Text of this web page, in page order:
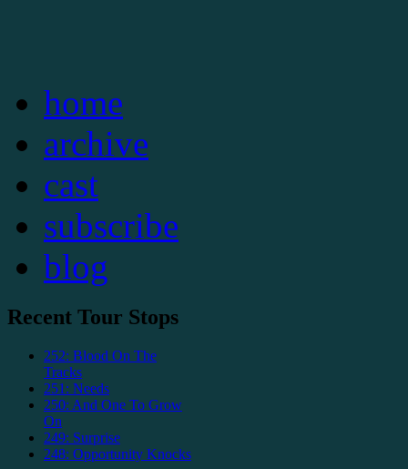
home
archive
cast
subscribe
blog
Recent Tour Stops
252: Blood On The
Tracks
251: Needs
250: And One To Grow
On
249: Surprise
248: Opportunity Knocks